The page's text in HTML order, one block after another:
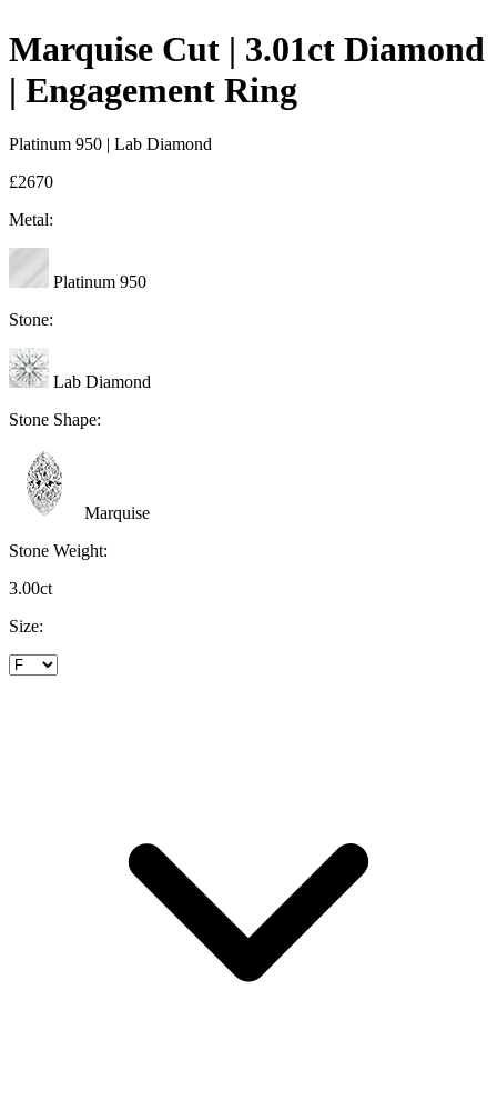
Marquise Cut | 3.01ct Diamond
| Engagement Ring
Platinum 950 | Lab Diamond
£2670
Metal:
Platinum 950
Stone:
Lab Diamond
Stone Shape:
Marquise
Stone Weight:
3.00ct
Size: